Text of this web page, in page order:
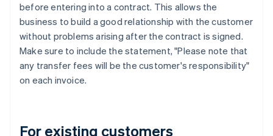
before entering into a contract. This allows the
business to build a good relationship with the customer
without problems arising after the contract is signed.
Make sure to include the statement, "Please note that
any transfer fees will be the customer's responsibility"
on each invoice.
For existing customers